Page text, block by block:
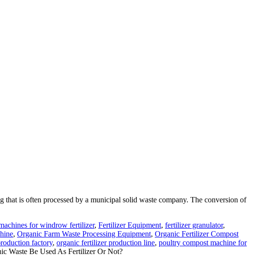
is often processed by a municipal solid waste company. The conversion of
for windrow fertilizer, Fertilizer Equipment, fertilizer granulator,
, Organic Farm Waste Processing Equipment, Organic Fertilizer Compost
factory, organic fertilizer production line, poultry compost machine for
Waste Be Used As Fertilizer Or Not?